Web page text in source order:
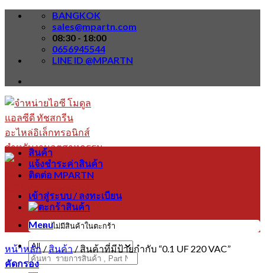
Skip
BANGKOK
sales@mpartn.com
08:30 - 18:00
0656945544
LINE ID @MPARTN
Menu
ค้นหา:
สินค้า
แจ้งชำระค่าสินค้า
ติดต่อ MPARTN
เข้าสู่ระบบ / ลงทะเบียน
ไม่มีสินค้าในตะกร้า
หน้าหลัก / สินค้า / สินค้าที่มีป้ายกำกับ “0.1 UF 220 VAC”
คัดกรอง